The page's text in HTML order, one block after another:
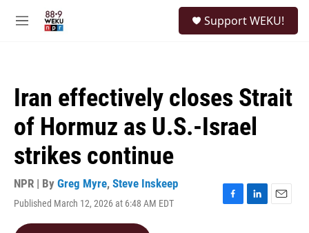
M
Support WEKU!
Iran effectively closes Strait
of Hormuz as U.S.-Israel
strikes continue
NPR | By Greg Myre, Steve Inskeep
Published March 12, 2026 at 6:48 AM EDT
F
L
E